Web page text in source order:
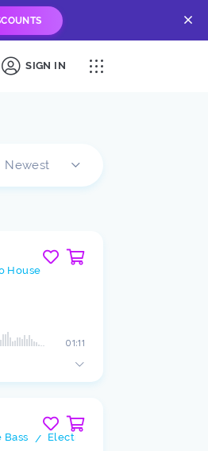
SIGN IN
Newest
01:11
House
Bass / Electro House